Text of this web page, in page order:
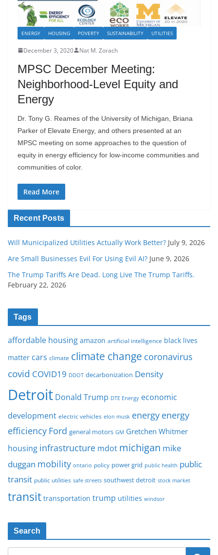
ENERGY HOUSING POVERTY SUSTAINABILITY UTILITIES
December 3, 2020 Nat M. Zorach
MPSC December Meeting:
Neighborhood-Level Equity and
Energy
Dr. Tony G. Reames of the University of Michigan, Briana
Parker of Elevate Energy, and others presented at an
MPSC meeting on some approaches to the question of
equity in energy efficiency for low-income communities and
communities of color.
Read More
Recent Posts
Will Municipalized Utilities Actually Work Better? July 9, 2026
Are Small Businesses Evil For Using Evil AI? June 9, 2026
The Trump Tariffs Are Dead. Long Live The Trump Tariffs.
February 22, 2026
Tags
affordable housing amazon artificial intelligence black lives
matter cars climate climate change coronavirus
covid COVID19 DDOT decarbonization Density
Detroit Donald Trump DTE Energy economic
development electric vehicles elon musk energy energy
efficiency Ford general motors GM Gretchen Whitmer
housing infrastructure mdot michigan mike
duggan mobility ontario policy power grid public health public
transit public utilities safe streets southwest detroit stock market
transit transportation trump utilities windsor
Search